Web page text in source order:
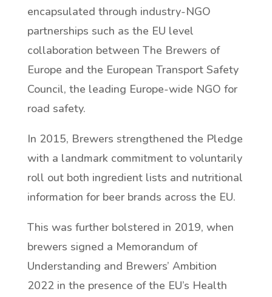
encapsulated through industry-NGO
partnerships such as the EU level
collaboration between The Brewers of
Europe and the European Transport Safety
Council, the leading Europe-wide NGO for
road safety.
In 2015, Brewers strengthened the Pledge
with a landmark commitment to voluntarily
roll out both ingredient lists and nutritional
information for beer brands across the EU.
This was further bolstered in 2019, when
brewers signed a Memorandum of
Understanding and Brewers’ Ambition
2022 in the presence of the EU’s Health